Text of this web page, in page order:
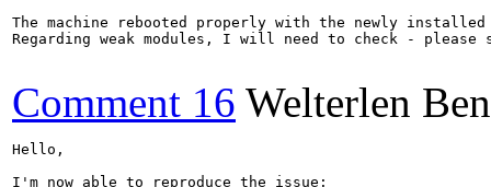
The machine rebooted properly with the newly
Regarding weak modules, I will need to check - please
Comment 16 Welterlen
Hello,
I'm now able to reproduce the issue: